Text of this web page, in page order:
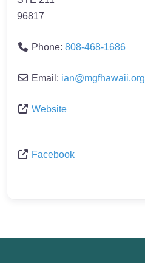
96817
Phone: 808-468-1686
Email: ian@mgfhawaii.org
Website
Facebook